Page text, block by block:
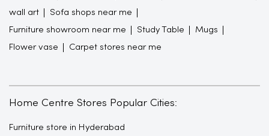
wall art Sofa shops near me
Furniture showroom near me Study Table Mugs
Flower vase Carpet stores near me
Home Centre Stores Popular Cities:
Furniture store in Hyderabad